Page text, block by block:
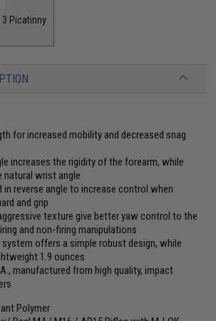
Picatinny
for increased mobility and decreased snag
increases the rigidity of the forearm, while
natural wrist angle
in reverse angle to increase control when
and grip
texture give better yaw control to the
and non-firing manipulations
offers a simple robust design, while
1.9 ounces
manufactured from high quality, impact
Polymer